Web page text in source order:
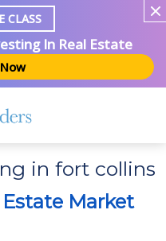
CLASS
In Real Estate
in fort collins
Estate Market